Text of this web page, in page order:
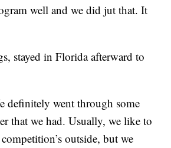
well and we did jut that. It
stayed in Florida afterward to
definitely went through some
that we had. Usually, we like to
outside, but we